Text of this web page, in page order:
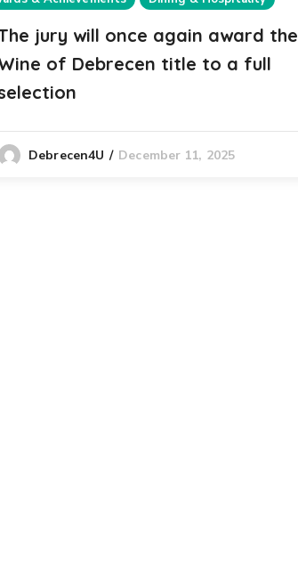
jury will once again award the
of Debrecen title to a full
Debrecen4U December 11, 2025